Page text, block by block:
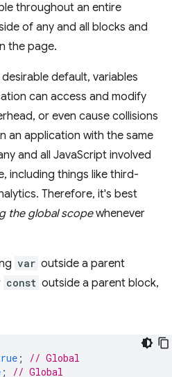
throughout an entire
of any and all blocks and
the page.
default, variables
can access and modify
or even cause collisions
an application with the same
and all JavaScript involved
including things like third-
Therefore, it's best
the global scopewhenever
var outside a parent
const outside a parent block,
;
// Global
; // Global